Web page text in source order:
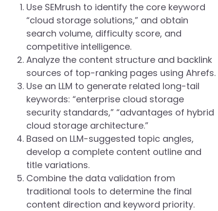
Use SEMrush to identify the core keyword
“cloud storage solutions,” and obtain
search volume, difficulty score, and
competitive intelligence.
Analyze the content structure and backlink
sources of top-ranking pages using Ahrefs.
Use an LLM to generate related long-tail
keywords: “enterprise cloud storage
security standards,” “advantages of hybrid
cloud storage architecture.”
Based on LLM-suggested topic angles,
develop a complete content outline and
title variations.
Combine the data validation from
traditional tools to determine the final
content direction and keyword priority.